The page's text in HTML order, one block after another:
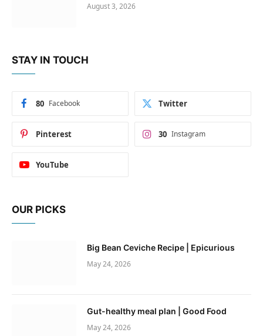
August 3, 2026
STAY IN TOUCH
Facebook
80 Twitter
Pinterest Instagram
30
YouTube
OUR PICKS
Big Bean Ceviche Recipe | Epicurious
May 24, 2026
Gut-healthy meal plan | Good Food
May 24, 2026